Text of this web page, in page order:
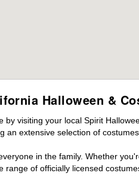
Halloween &
visiting your local Spirit
extensive selection of
in the family. Whether
of officially licensed